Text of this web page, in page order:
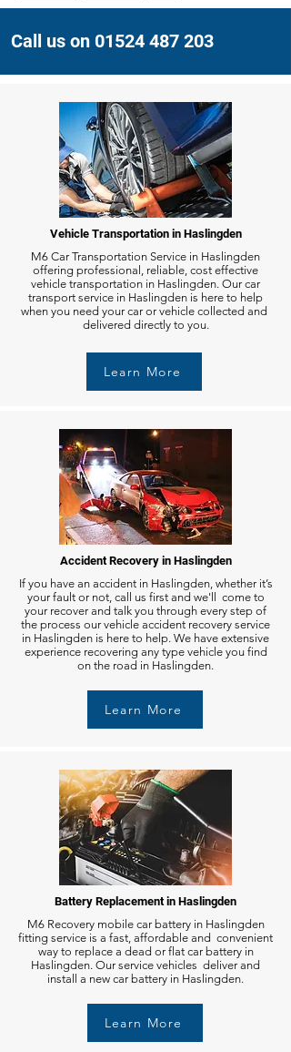
Call us on 01524 487 203
Vehicle Transportation in Haslingden
M6 Car Transportation Service in Haslingden
offering professional, reliable, cost effective
vehicle transportation in Haslingden. Our car
transport service in Haslingden is here to help
when you need your car or vehicle collected and
delivered directly to you.
Learn More
Accident Recovery in Haslingden
If you have an accident in Haslingden, whether it’s
your fault or not, call us first and we'll come to
your recover and talk you through every step of
the process our vehicle accident recovery service
in Haslingden is here to help. We have extensive
experience recovering any type vehicle you find
on the road in Haslingden.
Learn More
Battery Replacement in Haslingden
M6 Recovery mobile car battery in Haslingden
fitting service is a fast, affordable and convenient
way to replace a dead or flat car battery in
Haslingden. Our service vehicles deliver and
install a new car battery in Haslingden.
Learn More